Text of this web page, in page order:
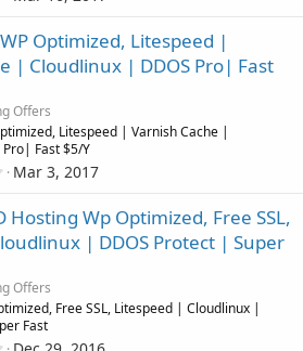
0
0
s
a
r
(
s
Optimized, Litespeed |
| Cloudlinux | DDOS Pro| Fast
Offers
Litespeed | Varnish Cache |
Fast $5/Y
0
0
0
s
a
r
(
Mar 3, 2017
Hosting Wp Optimized, Free SSL,
| DDOS Protect | Super
Offers
Free SSL, Litespeed | Cloudlinux |
Fast